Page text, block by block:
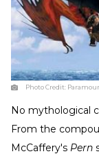
Photo Credit:
No mythological
From the
McCaffery's Pern